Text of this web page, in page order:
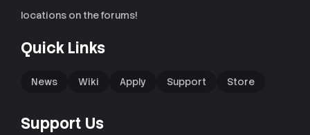
locations on the forums!
Quick Links
News Wiki Apply Support Store
Support Us